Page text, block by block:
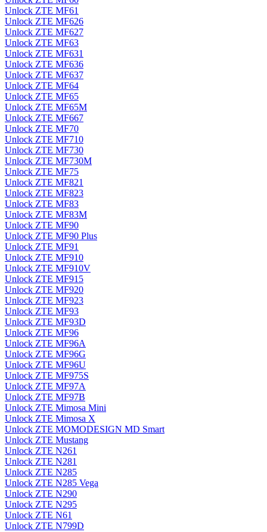
Unlock ZTE MF61
Unlock ZTE MF626
Unlock ZTE MF627
Unlock ZTE MF63
Unlock ZTE MF631
Unlock ZTE MF636
Unlock ZTE MF637
Unlock ZTE MF64
Unlock ZTE MF65
Unlock ZTE MF65M
Unlock ZTE MF667
Unlock ZTE MF70
Unlock ZTE MF710
Unlock ZTE MF730
Unlock ZTE MF730M
Unlock ZTE MF75
Unlock ZTE MF821
Unlock ZTE MF823
Unlock ZTE MF83
Unlock ZTE MF83M
Unlock ZTE MF90
Unlock ZTE MF90 Plus
Unlock ZTE MF91
Unlock ZTE MF910
Unlock ZTE MF910V
Unlock ZTE MF915
Unlock ZTE MF920
Unlock ZTE MF923
Unlock ZTE MF93
Unlock ZTE MF93D
Unlock ZTE MF96
Unlock ZTE MF96A
Unlock ZTE MF96G
Unlock ZTE MF96U
Unlock ZTE MF975S
Unlock ZTE MF97A
Unlock ZTE MF97B
Unlock ZTE Mimosa Mini
Unlock ZTE Mimosa X
Unlock ZTE MOMODESIGN MD Smart
Unlock ZTE Mustang
Unlock ZTE N261
Unlock ZTE N281
Unlock ZTE N285
Unlock ZTE N285 Vega
Unlock ZTE N290
Unlock ZTE N295
Unlock ZTE N61
Unlock ZTE N799D